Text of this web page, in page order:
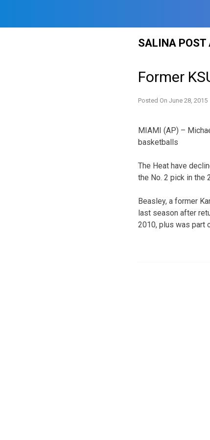
SALINA POST
Former
Posted On June 28, 2015
MIAMI (AP) –
basketballs
The Heat have
the No. 2 pick in the
Beasley, a former
last season after
2010, plus was part